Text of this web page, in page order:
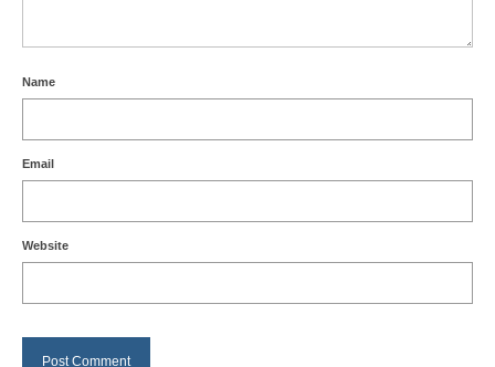
Name
Email
Website